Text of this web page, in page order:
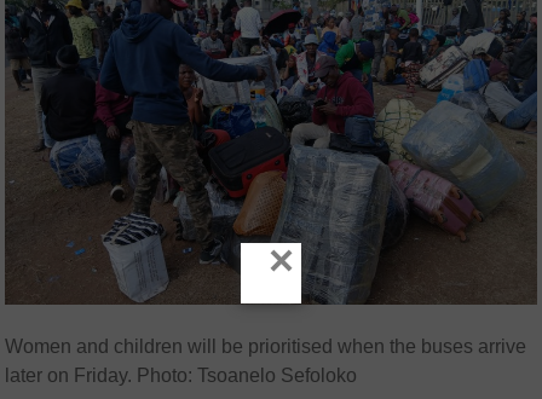
Women and children will be prioritised when the buses arrive
later on Friday. Photo: Tsoanelo Sefoloko
×